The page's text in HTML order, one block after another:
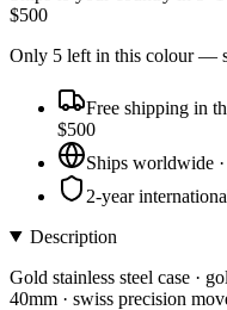
$500
Only 5 left in this colour—
Free shipping in
$500
Ships worldwide
2-year
Description
Gold stainless steel case ·
40mm · swiss precision